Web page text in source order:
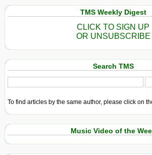
TMS Weekly Digest
CLICK TO SIGN UP
OR UNSUBSCRIBE
Search TMS
To find articles by the same author, please click on
Music Video of the